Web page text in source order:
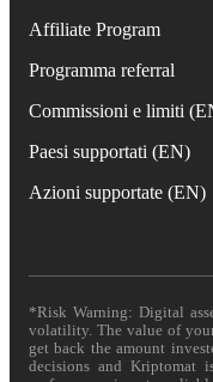
Affiliate Program
Programma referral
Commissioni e limiti
Paesi supportati (EN)
Azioni supportate (EN)
*Risk Warning: Digital
volatility. The value of
get back the amount
decisions and Kriptomat